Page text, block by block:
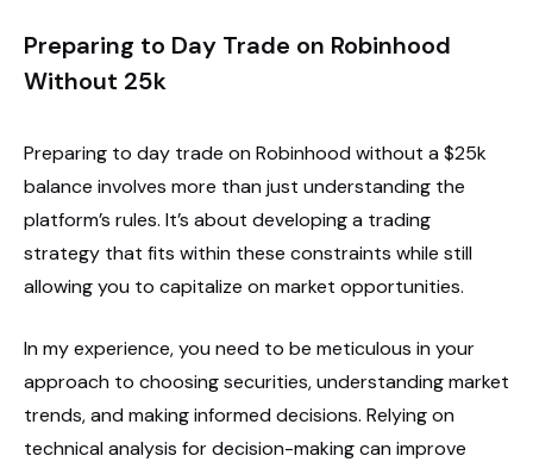
Preparing to Day Trade on Robinhood
Without 25k
Preparing to day trade on Robinhood without a $25k
balance involves more than just understanding the
platform’s rules. It’s about developing a trading
strategy that fits within these constraints while still
allowing you to capitalize on market opportunities.
In my experience, you need to be meticulous in your
approach to choosing securities, understanding market
trends, and making informed decisions. Relying on
technical analysis for decision-making can improve